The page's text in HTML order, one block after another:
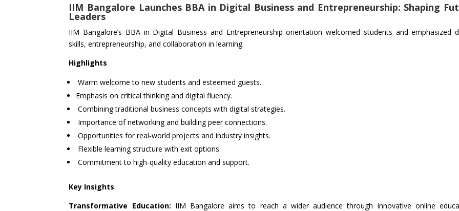
IIM Bangalore Launches BBA in Digital Business and Entrepreneurship: Shaping
Leaders
IIM Bangalore’s BBA in Digital Business and Entrepreneurship orientation welcomed students and emphasized
skills, entrepreneurship, and collaboration in learning.
Highlights
Warm welcome to new students and esteemed guests.
Emphasis on critical thinking and digital fluency.
Combining traditional business concepts with digital strategies.
Importance of networking and building peer connections.
Opportunities for real-world projects and industry insights.
Flexible learning structure with exit options.
Commitment to high-quality education and support.
Key Insights
Transformative Education: IIM Bangalore aims to reach a wider audience through innovative online